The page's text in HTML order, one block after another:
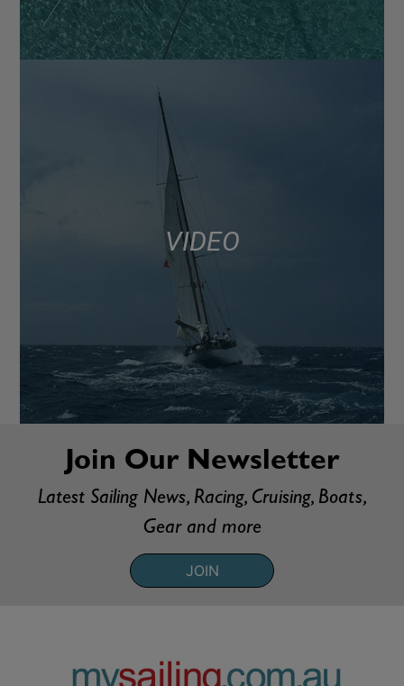
VIDEO
Join Our Newsletter
Latest Sailing News, Racing, Cruising, Boats,
Gear and more
JOIN